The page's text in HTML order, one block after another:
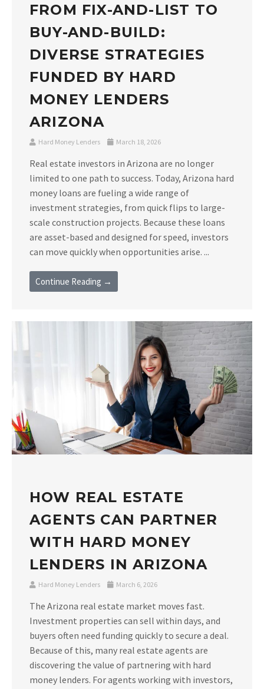
FROM FIX-AND-LIST TO
BUY-AND-BUILD:
DIVERSE STRATEGIES
FUNDED BY HARD
MONEY LENDERS
ARIZONA
Hard Money Lenders March 18, 2026
Real estate investors in Arizona are no longer
limited to one path to success. Today, Arizona hard
money loans are fueling a wide range of
investment strategies, from quick flips to large-
scale construction projects. Because these loans
are asset-based and designed for speed, investors
can move quickly when opportunities arise. ...
Continue Reading →
HOW REAL ESTATE
AGENTS CAN PARTNER
WITH HARD MONEY
LENDERS IN ARIZONA
Hard Money Lenders March 6, 2026
The Arizona real estate market moves fast.
Investment properties can sell within days, and
buyers often need funding quickly to secure a deal.
Because of this, many real estate agents are
discovering the value of partnering with hard
money lenders. For agents working with investors,